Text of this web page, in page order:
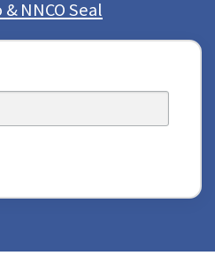
NNCO Seal